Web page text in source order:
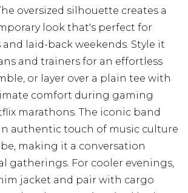
oversized silhouette creates a
look that's perfect for
laid-back weekends. Style it
and trainers for an effortless
or layer over a plain tee with
comfort during gaming
marathons. The iconic band
authentic touch of music culture
making it a conversation
gatherings. For cooler evenings,
jacket and pair with cargo